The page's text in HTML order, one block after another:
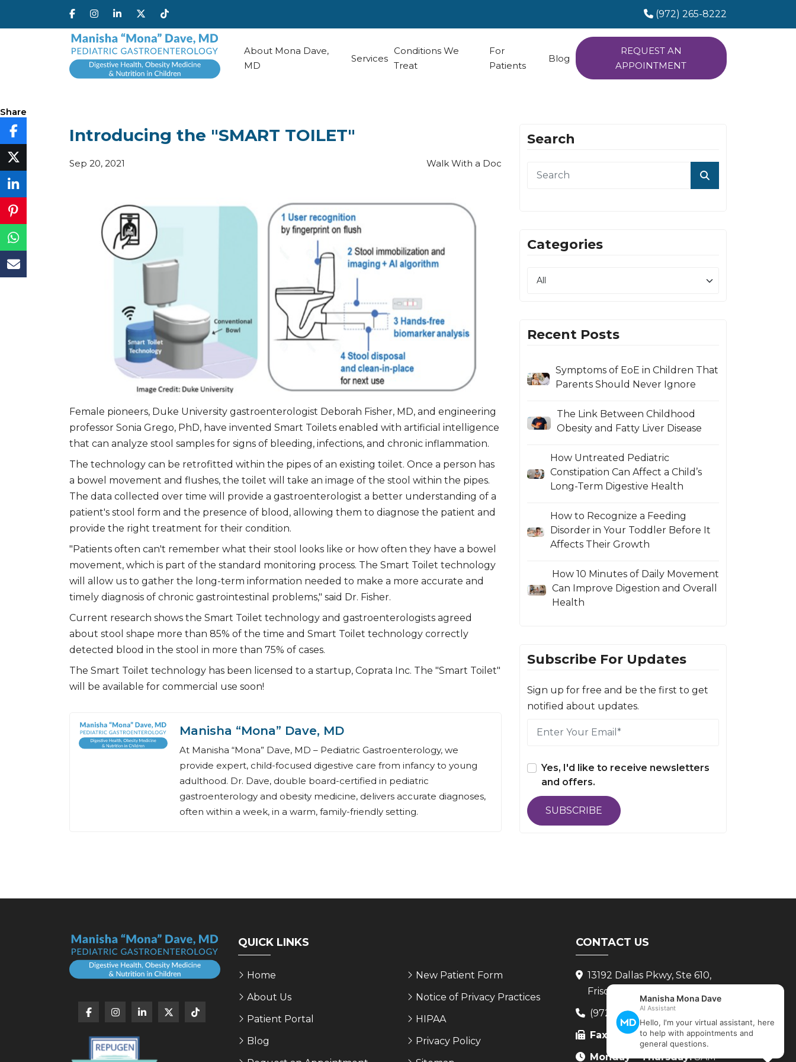
(972) 265-8222
About Mona Dave,
MD
Services
Conditions We
Treat
For
Patients
Blog
REQUEST AN
APPOINTMENT
Introducing the "SMART TOILET"
Sep 20, 2021 Walk With a Doc
Female pioneers, Duke University gastroenterologist Deborah Fisher, MD, and engineering
professor Sonia Grego, PhD, have invented Smart Toilets enabled with artificial intelligence
that can analyze stool samples for signs of bleeding, infections, and chronic inflammation.
The technology can be retrofitted within the pipes of an existing toilet. Once a person has
a bowel movement and flushes, the toilet will take an image of the stool within the pipes.
The data collected over time will provide a gastroenterologist a better understanding of a
patient's stool form and the presence of blood, allowing them to diagnose the patient and
provide the right treatment for their condition.
"Patients often can't remember what their stool looks like or how often they have a bowel
movement, which is part of the standard monitoring process. The Smart Toilet technology
will allow us to gather the long-term information needed to make a more accurate and
timely diagnosis of chronic gastrointestinal problems," said Dr. Fisher.
Current research shows the Smart Toilet technology and gastroenterologists agreed
about stool shape more than 85% of the time and Smart Toilet technology correctly
detected blood in the stool in more than 75% of cases.
The Smart Toilet technology has been licensed to a startup, Coprata Inc. The "Smart Toilet"
will be available for commercial use soon!
Share
Manisha “Mona” Dave, MD
At Manisha “Mona” Dave, MD – Pediatric Gastroenterology, we
provide expert, child-focused digestive care from infancy to young
adulthood. Dr. Dave, double board-certified in pediatric
gastroenterology and obesity medicine, delivers accurate diagnoses,
often within a week, in a warm, family-friendly setting.
Search
Categories
Recent Posts
Symptoms of EoE in Children That
Parents Should Never Ignore
The Link Between Childhood
Obesity and Fatty Liver Disease
How Untreated Pediatric
Constipation Can Affect a Child’s
Long-Term Digestive Health
How to Recognize a Feeding
Disorder in Your Toddler Before It
Affects Their Growth
How 10 Minutes of Daily Movement
Can Improve Digestion and Overall
Health
Subscribe For Updates
Sign up for free and be the first to get
notified about updates.
Yes, I'd like to receive newsletters
and offers.
SUBSCRIBE
QUICK LINKS
Home
About Us
Patient Portal
Blog
New Patient Form
Notice of Privacy Practices
HIPAA
Privacy Policy
CONTACT US
13192 Dallas Pkwy, Ste 610,
Frisco, TX 75034
(972) 265-8222
Fax:
(972) 265-8224
Monday - Thursday:8AM